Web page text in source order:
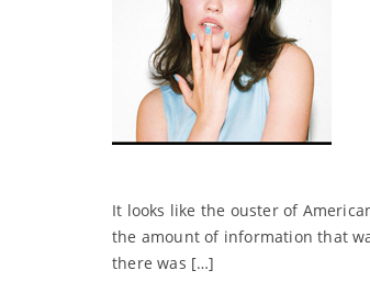
It looks like the ouster of
the amount of information that
there was […]